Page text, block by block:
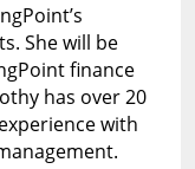
She will be
finance
has over 20
with